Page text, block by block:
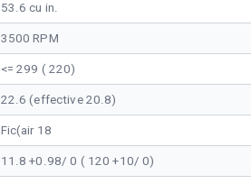
53.6 cu in.
3500 RPM
<= 299 ( 220)
22.6 (effective 20.8)
Fic(air 18
11.8 +0.98/ 0 ( 120 +10/ 0)